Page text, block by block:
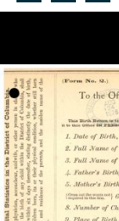
Search...